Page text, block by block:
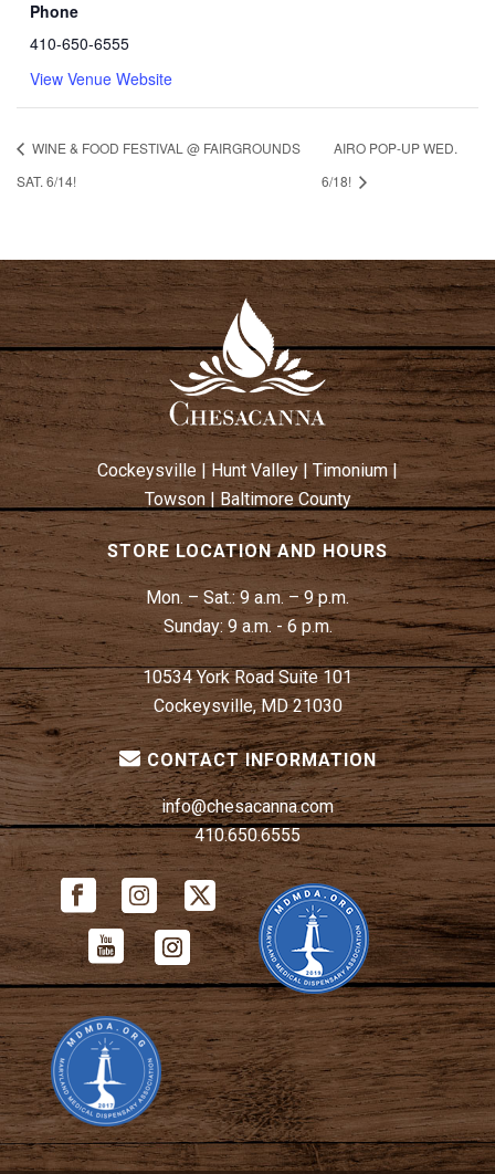
Phone
410-650-6555
View Venue Website
WINE & FOOD FESTIVAL @ FAIRGROUNDS
SAT. 6/14!
AIRO POP-UP WED.
6/18!
Cockeysville | Hunt Valley| Timonium|
Towson|Baltimore County
STORE LOCATION AND HOURS
Mon. – Sat.:9 a.m. – 9 p.m.
Sunday: 9 a.m. - 6 p.m.
10534 York Road Suite 101
Cockeysville, MD 21030
CONTACT INFORMATION
info@chesacanna.com
410.650.6555